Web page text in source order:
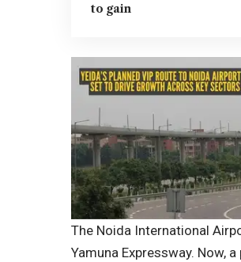
to gain
The Noida International
Yamuna Expressway. Now,